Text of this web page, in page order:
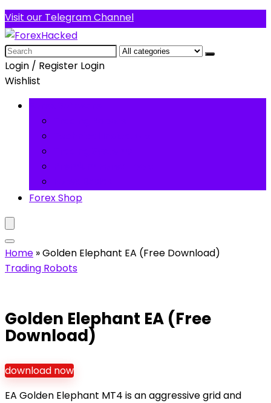
Visit our Telegram Channel
Search
for:
Login / Register Login
Wishlist
Forex Shop
Home »Golden Elephant EA (Free Download)
Trading Robots
Golden Elephant EA (Free
Download)
download now
EA Golden Elephant MT4 is an aggressive grid and